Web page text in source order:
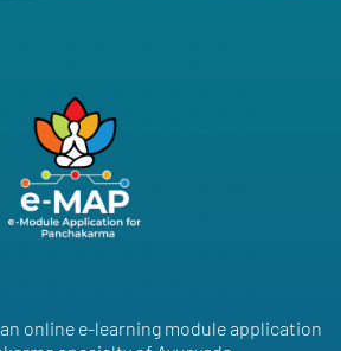
online e-learning module application